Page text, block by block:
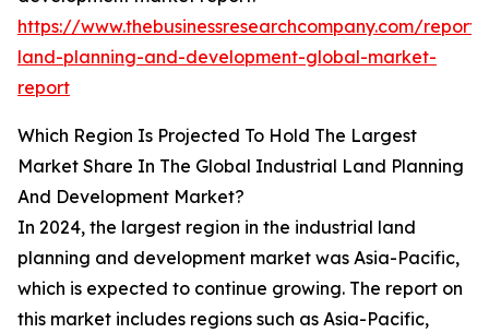
https://www.thebusinessresearchcompany.com/
land-planning-and-development-global-market-
report
Which Region Is Projected To Hold The Largest
Market Share In The Global Industrial Land Planning
And Development Market?
In 2024, the largest region in the industrial land
planning and development market was Asia-Pacific,
which is expected to continue growing. The report on
this market includes regions such as Asia-Pacific,